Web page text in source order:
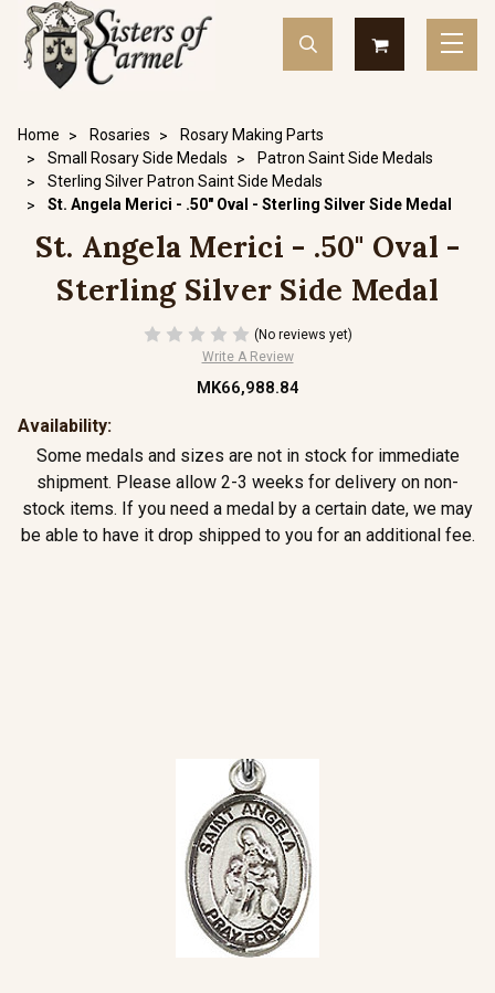
Home Rosaries
Rosary Making Parts
Small Rosary Side Medals
Patron Saint Side Medals
Sterling Silver Patron Saint Side Medals
St. Angela Merici - .50" Oval - Sterling Silver Side Medal
St. Angela Merici - .50" Oval -
Sterling Silver Side Medal
(No reviews yet)
Write A Review
MK66,988.84
Availability:
Some medals and sizes are not in stock for immediate
shipment. Please allow 2-3 weeks for delivery on non-
stock items. If you need a medal by a certain date, we may
be able to have it drop shipped to you for an additional fee.